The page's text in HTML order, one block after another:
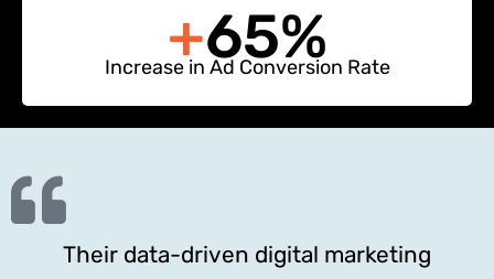
+65%
Increase in Ad Conversion Rate
Their data-driven digital marketing